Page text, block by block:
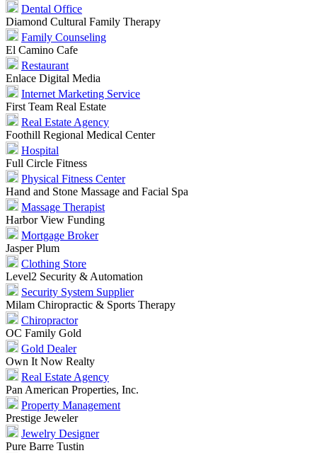
Dental Office
Diamond Cultural Family Therapy
Family Counseling
El Camino Cafe
Restaurant
Enlace Digital Media
Internet Marketing Service
First Team Real Estate
Real Estate Agency
Foothill Regional Medical Center
Hospital
Full Circle Fitness
Physical Fitness Center
Hand and Stone Massage and Facial Spa
Massage Therapist
Harbor View Funding
Mortgage Broker
Jasper Plum
Clothing Store
Level2 Security & Automation
Security System Supplier
Milam Chiropractic & Sports Therapy
Chiropractor
OC Family Gold
Gold Dealer
Own It Now Realty
Real Estate Agency
Pan American Properties, Inc.
Property Management
Prestige Jeweler
Jewelry Designer
Pure Barre Tustin